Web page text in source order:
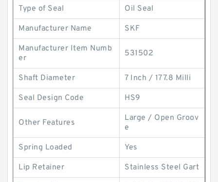
Type of Seal Oil Seal
Manufacturer Name SKF
Manufacturer Item Numb
er
531502
Shaft Diameter 7 Inch / 177.8 Milli
Seal Design Code HS9
Other Features
Large / Open Groov
e
Spring Loaded Yes
Lip Retainer Stainless Steel Gart